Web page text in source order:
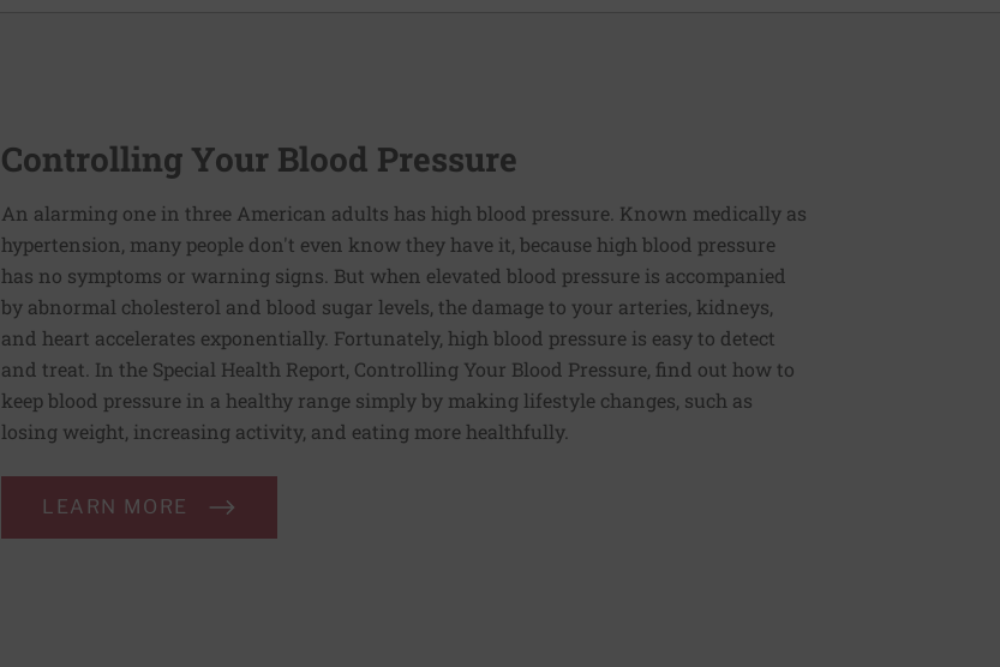
Controlling Your Blood Pressure
An alarming one in three American adults has high blood pressure. Known medically as
hypertension, many people don't even know they have it, because high blood pressure
has no symptoms or warning signs. But when elevated blood pressure is accompanied
by abnormal cholesterol and blood sugar levels, the damage to your arteries, kidneys,
and heart accelerates exponentially. Fortunately, high blood pressure is easy to detect
and treat. In the Special Health Report, Controlling Your Blood Pressure, find out how to
keep blood pressure in a healthy range simply by making lifestyle changes, such as
losing weight, increasing activity, and eating more healthfully.
LEARN MORE